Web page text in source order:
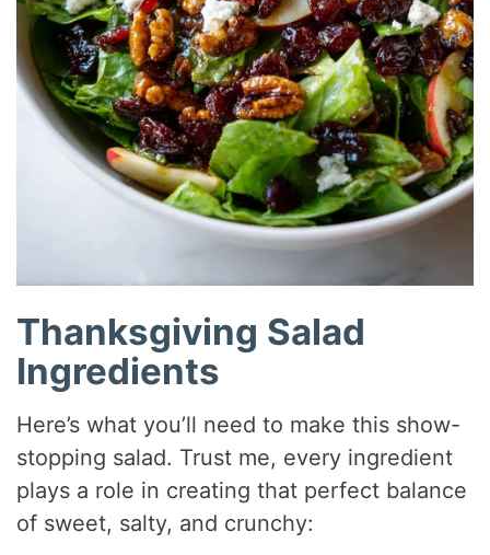
Thanksgiving Salad
Ingredients
Here’s what you’ll need to make this show-
stopping salad. Trust me, every ingredient
plays a role in creating that perfect balance
of sweet, salty, and crunchy: